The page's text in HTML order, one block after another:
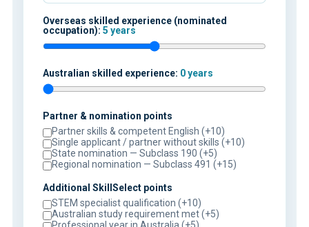
Overseas skilled experience (nominated
occupation): 5 years
Australian skilled experience: 0 years
Partner & nomination points
Partner skills & competent English (+10)
Single applicant / partner without skills (+10)
State nomination — Subclass 190 (+5)
Regional nomination — Subclass 491 (+15)
Additional SkillSelect points
STEM specialist qualification (+10)
Australian study requirement met (+5)
Professional year in Australia (+5)